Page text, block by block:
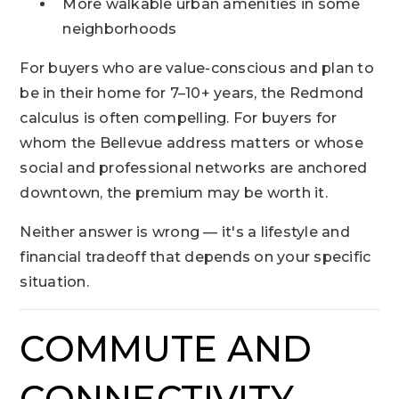
More walkable urban amenities in some
neighborhoods
For buyers who are value-conscious and plan to
be in their home for 7–10+ years, the Redmond
calculus is often compelling. For buyers for
whom the Bellevue address matters or whose
social and professional networks are anchored
downtown, the premium may be worth it.
Neither answer is wrong — it's a lifestyle and
financial tradeoff that depends on your specific
situation.
COMMUTE AND